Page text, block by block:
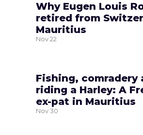
Why Eugen Louis
retired from
Mauritius
Nov22
Fishing, comradery
riding a Harley: A
ex-pat in Mauritius
Nov30